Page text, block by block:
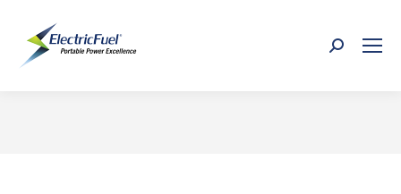
Search: